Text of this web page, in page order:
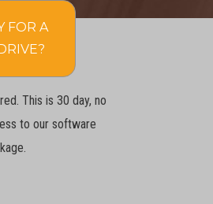
FOR A
This is 30 day, no
to our software